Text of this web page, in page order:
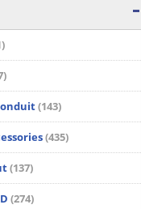
(143)
(435)
(137)
(274)